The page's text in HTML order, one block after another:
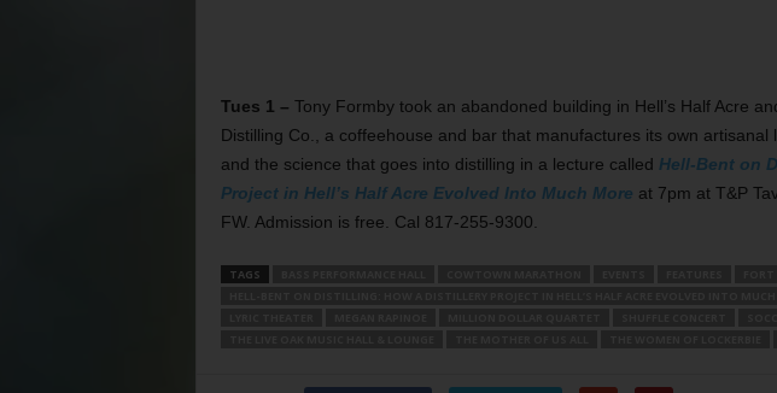
Tues 1 – Tony Formby took an abandoned building in Hell’s Half Acre
Distilling Co., a coffeehouse and bar that manufactures its own artisanal
and the science that goes into distilling in a lecture called Hell-Bent on
Project in Hell’s Half Acre Evolved Into Much More at 7pm at T&P
FW. Admission is free. Cal 817-255-9300.
TAGS